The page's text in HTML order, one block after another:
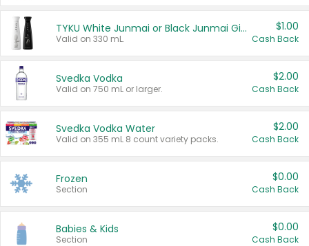
TYKU White Junmai or Black Junmai Ginjo Sake
Valid on 330 mL.
$1.00
Cash Back
Svedka Vodka
Valid on 750 mL or larger.
$2.00
Cash Back
Svedka Vodka Water
Valid on 355 mL 8 count variety packs.
$2.00
Cash Back
Frozen
Section
$0.00
Cash Back
Babies & Kids
Section
$0.00
Cash Back